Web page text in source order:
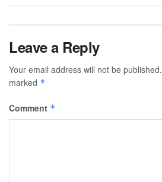
Leave a Reply
Your email address will not be published.
marked *
Comment *